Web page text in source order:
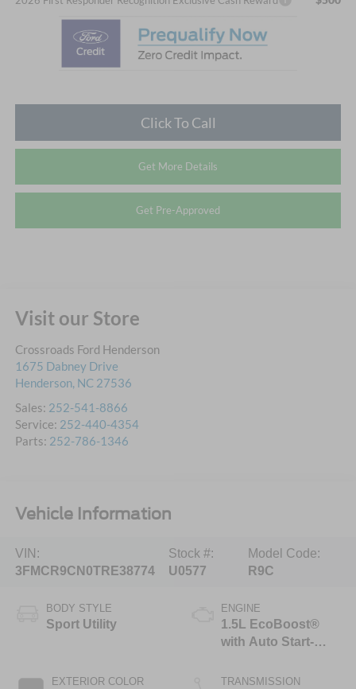
Click To Call
Get More Details
Get Pre-Approved
Visit our Store
Crossroads Ford Henderson
1675 Dabney Drive
Henderson, NC 27536
Sales: 252-541-8866
Service: 252-440-4354
Parts: 252-786-1346
Vehicle Information
VIN:
3FMCR9CN0TRE38774
Stock #:
U0577
Model Code:
R9C
BODY STYLE
Sport Utility
EXTERIOR COLOR
ENGINE
1.5L EcoBoost®
with Auto Start-
TRANSMISSION